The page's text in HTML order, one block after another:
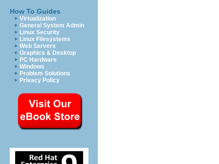
How To Guides
Virtualization
General System Admin
Linux Security
Linux Filesystems
Web Servers
Graphics & Desktop
PC Hardware
Windows
Problem Solutions
Privacy Policy